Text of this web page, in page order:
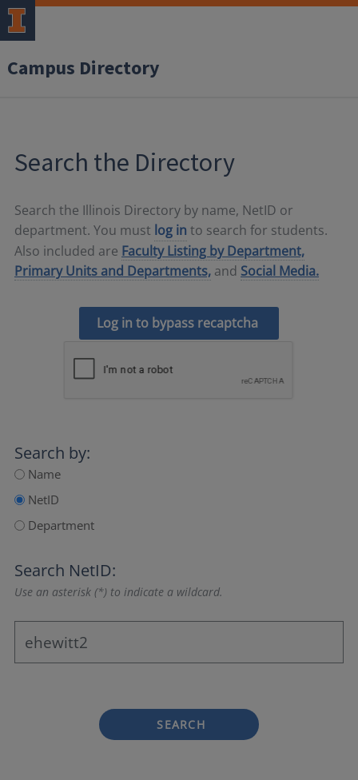
Campus Directory
Search the Directory
Search the Illinois Directory by name, NetID or
department. You must log in to search for students.
Also included are Faculty Listing by Department,
Primary Units and Departments, and Social Media.
Log in to bypass recaptcha
Search by:
Name
NetID
Department
Search NetID:
Use an asterisk (*) to indicate a wildcard.
SEARCH